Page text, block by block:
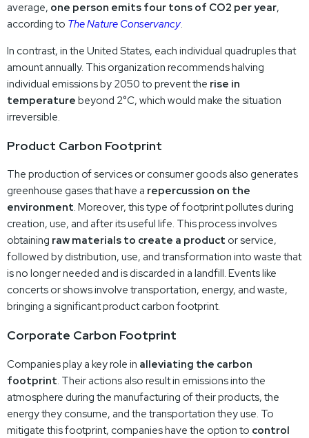
average, one person emits four tons of CO2 per year,
according to The Nature Conservancy.
In contrast, in the United States, each individual quadruples that
amount annually. This organization recommends halving
individual emissions by 2050 to prevent the rise in
temperature beyond 2°C, which would make the situation
irreversible.
Product Carbon Footprint
The production of services or consumer goods also generates
greenhouse gases that have a repercussion on the
environment. Moreover, this type of footprint pollutes during
creation, use, and after its useful life. This process involves
obtaining raw materials to create a product or service,
followed by distribution, use, and transformation into waste that
is no longer needed and is discarded in a landfill. Events like
concerts or shows involve transportation, energy, and waste,
bringing a significant product carbon footprint.
Corporate Carbon Footprint
Companies play a key role in alleviating the carbon
footprint. Their actions also result in emissions into the
atmosphere during the manufacturing of their products, the
energy they consume, and the transportation they use. To
mitigate this footprint, companies have the option to control